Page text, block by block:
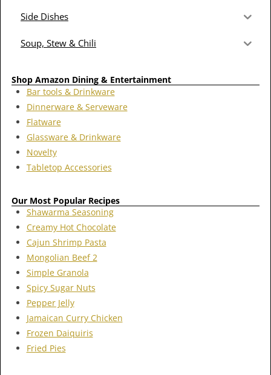
Side Dishes
Soup, Stew & Chili
Shop Amazon Dining & Entertainment
Bar tools & Drinkware
Dinnerware & Serveware
Flatware
Glassware & Drinkware
Novelty
Tabletop Accessories
Our Most Popular Recipes
Shawarma Seasoning
Creamy Hot Chocolate
Cajun Shrimp Pasta
Mongolian Beef 2
Simple Granola
Spicy Sugar Nuts
Pepper Jelly
Jamaican Curry Chicken
Frozen Daiquiris
Fried Pies